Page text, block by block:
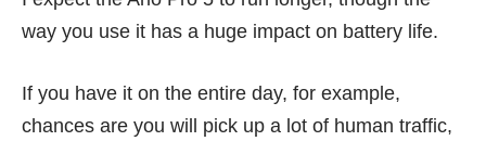
way you use it has a huge impact on battery life.
If you have it on the entire day, for example,
chances are you will pick up a lot of human traffic,